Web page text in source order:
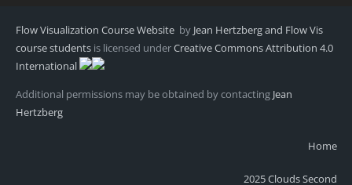
Flow Visualization Course Website by Jean Hertzberg and Flow Vis
course students is licensed underCreative Commons Attribution 4.0
International
Additional permissions may be obtained by contacting Jean
Hertzberg
Home
2025 Clouds Second